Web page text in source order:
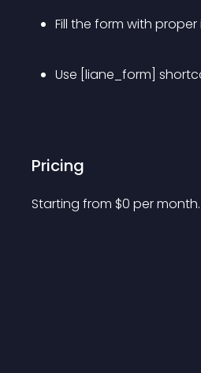
Fill the form with
Use [liane_form]
Pricing
Starting from $0 per month.